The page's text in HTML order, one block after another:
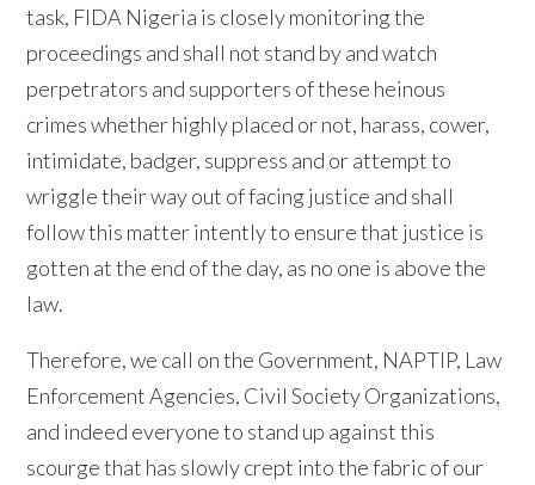
task, FIDA Nigeria is closely monitoring the
proceedings and shall not stand by and watch
perpetrators and supporters of these heinous
crimes whether highly placed or not, harass, cower,
intimidate, badger, suppress and or attempt to
wriggle their way out of facing justice and shall
follow this matter intently to ensure that justice is
gotten at the end of the day, as no one is above the
law.
Therefore, we call on the Government, NAPTIP, Law
Enforcement Agencies, Civil Society Organizations,
and indeed everyone to stand up against this
scourge that has slowly crept into the fabric of our